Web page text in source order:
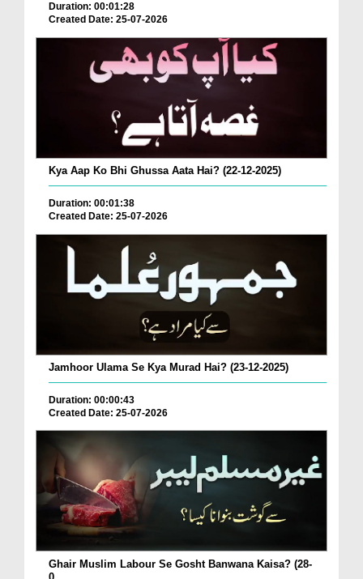
Duration: 00:01:28
Created Date: 25-07-2026
Kya Aap Ko Bhi Ghussa Aata Hai? (22-12-2025)
Duration: 00:01:38
Created Date: 25-07-2026
Jamhoor Ulama Se Kya Murad Hai? (23-12-2025)
Duration: 00:00:43
Created Date: 25-07-2026
Ghair Muslim Labour Se Gosht Banwana Kaisa? (28-